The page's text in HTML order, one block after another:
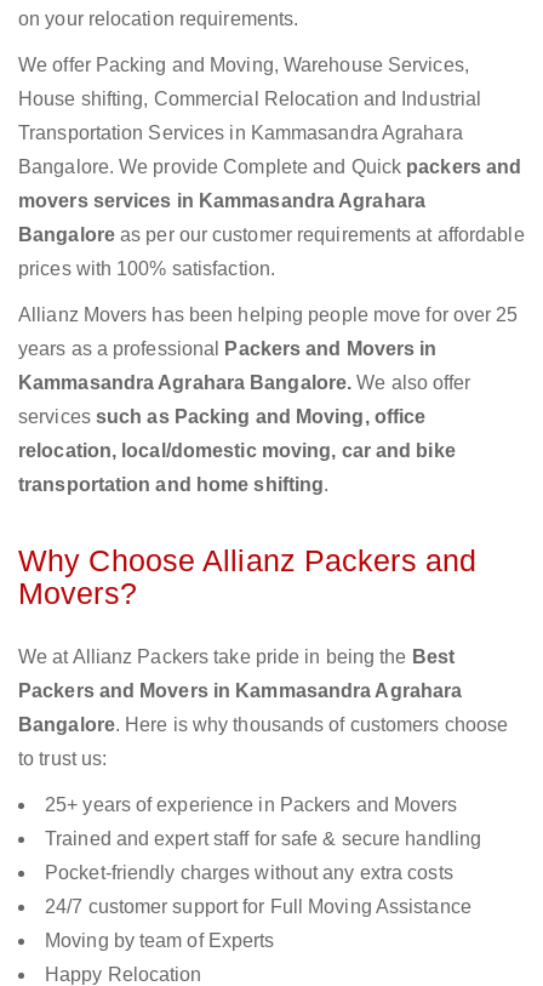
on your relocation requirements.
We offer Packing and Moving, Warehouse Services,
House shifting, Commercial Relocation and Industrial
Transportation Services in Kammasandra Agrahara
Bangalore. We provide Complete and Quick packers and
movers services in Kammasandra Agrahara
Bangalore as per our customer requirements at affordable
prices with 100% satisfaction.
Allianz Movers has been helping people move for over 25
years as a professional
Packers and Movers in
Kammasandra Agrahara Bangalore.We also offer
services such as Packing and Moving, office
relocation, local/domestic moving, car and bike
transportation and home shifting.
Why Choose Allianz Packers and
Movers?
We at Allianz Packers take pride in being the Best
Packers and Movers in Kammasandra Agrahara
Bangalore. Here is why thousands of customers choose
to trust us:
25+ years of experience in Packers and Movers
Trained and expert staff for safe & secure handling
Pocket-friendly charges without any extra costs
24/7 customer support for Full Moving Assistance
Moving by team of Experts
Happy Relocation